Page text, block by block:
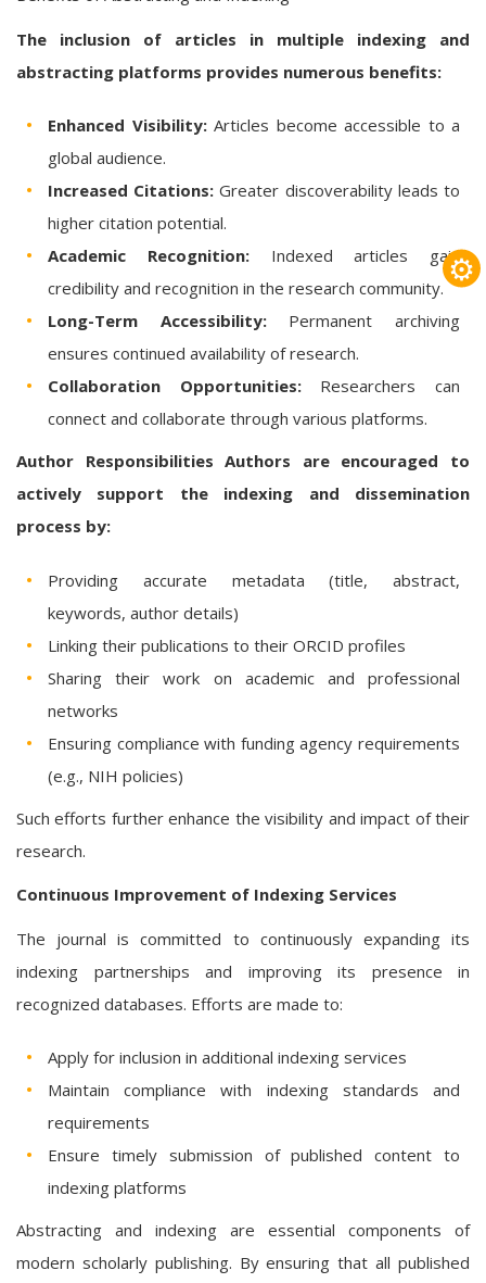
The inclusion of articles in multiple indexing and
abstracting platforms provides numerous benefits:
Enhanced Visibility: Articles become accessible to a
global audience.
Increased Citations:Greater discoverability leads to
higher citation potential.
Academic Recognition: Indexed articles gain
credibility and recognition in the research community.
Long-Term Accessibility: Permanent archiving
ensures continued availability of research.
Collaboration Opportunities:Researchers can
connect and collaborate through various platforms.
Author Responsibilities Authors are encouraged to
actively support the indexing and dissemination
process by:
Providing accurate metadata (title, abstract,
keywords, author details)
Linking their publications to their ORCID profiles
Sharing their work on academic and professional
networks
Ensuring compliance with funding agency requirements
(e.g., NIH policies)
Such efforts further enhance the visibility and impact of their
research.
Continuous Improvement of Indexing Services
The journal is committed to continuously expanding its
indexing partnerships and improving its presence in
recognized databases. Efforts are made to:
Apply for inclusion in additional indexing services
Maintain compliance with indexing standards and
requirements
Ensure timely submission of published content to
indexing platforms
Abstracting and indexing are essential components of
modern scholarly publishing. By ensuring that all published
⚙